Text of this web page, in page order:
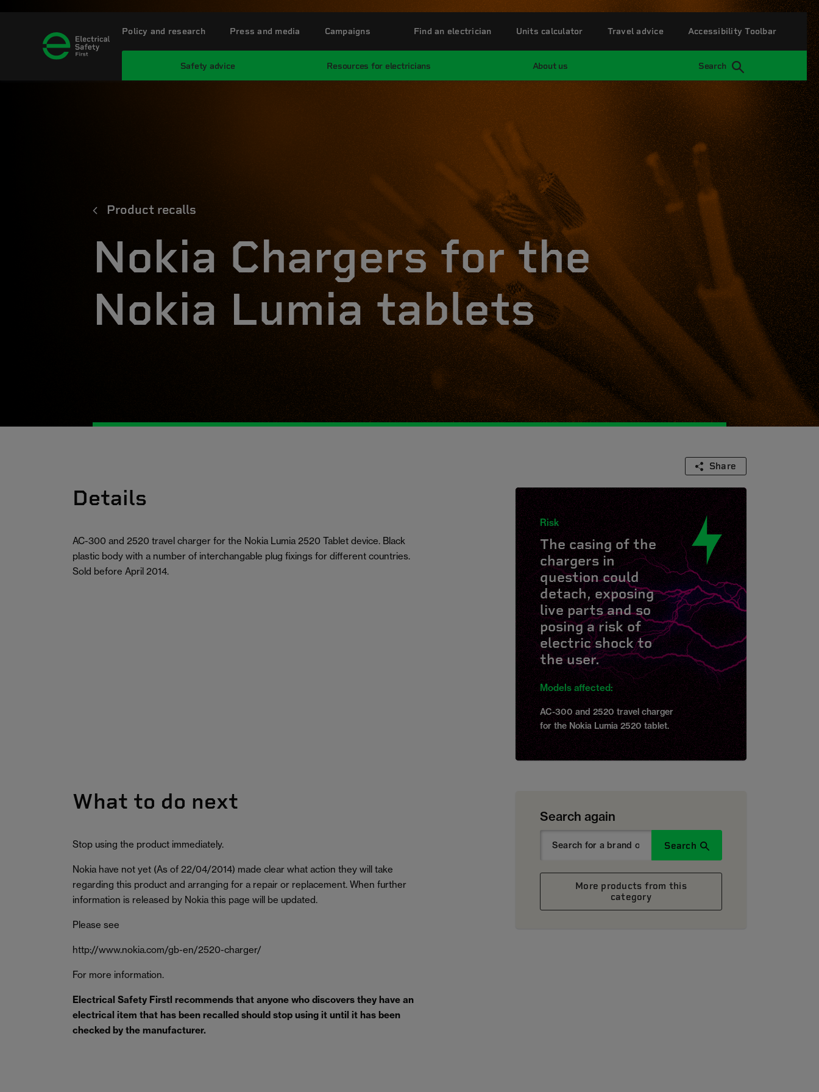
Safety advice Resources for electricians About us Search
Policy and research Press and media Campaigns Find an electrician Units calculator Travel advice Accessibility Toolbar
Product recalls
Nokia Chargers for the
Nokia Lumia tablets
Share
Details
AC-300 and 2520 travel charger for the Nokia Lumia 2520 Tablet device. Black
plastic body with a number of interchangable plug fixings for different countries.
Sold before April 2014.
Risk
The casing of the
chargers in
question could
detach, exposing
live parts and so
posing a risk of
electric shock to
the user.
Models affected:
AC-300 and 2520 travel charger
for the Nokia Lumia 2520 tablet.
What to do next
Stop using the product immediately.
Nokia have not yet (As of 22/04/2014) made clear what action they will take
regarding this product and arranging for a repair or replacement. When further
information is released by Nokia this page will be updated.
Please see
http://www.nokia.com/gb-en/2520-charger/
For more information.
Electrical Safety Firstl recommends that anyone who discovers they have an
electrical item that has been recalled should stop using it until it has been
checked by the manufacturer.
Search again
Search
More products from this
category